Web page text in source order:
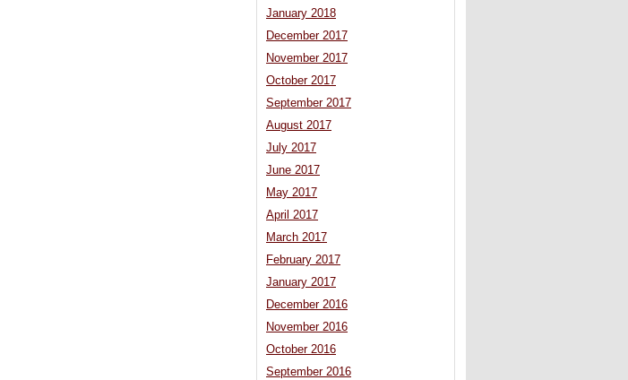
January 2018
December 2017
November 2017
October 2017
September 2017
August 2017
July 2017
June 2017
May 2017
April 2017
March 2017
February 2017
January 2017
December 2016
November 2016
October 2016
September 2016